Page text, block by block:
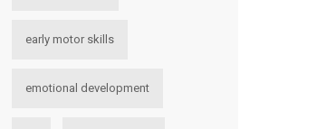
early motor skills
emotional development